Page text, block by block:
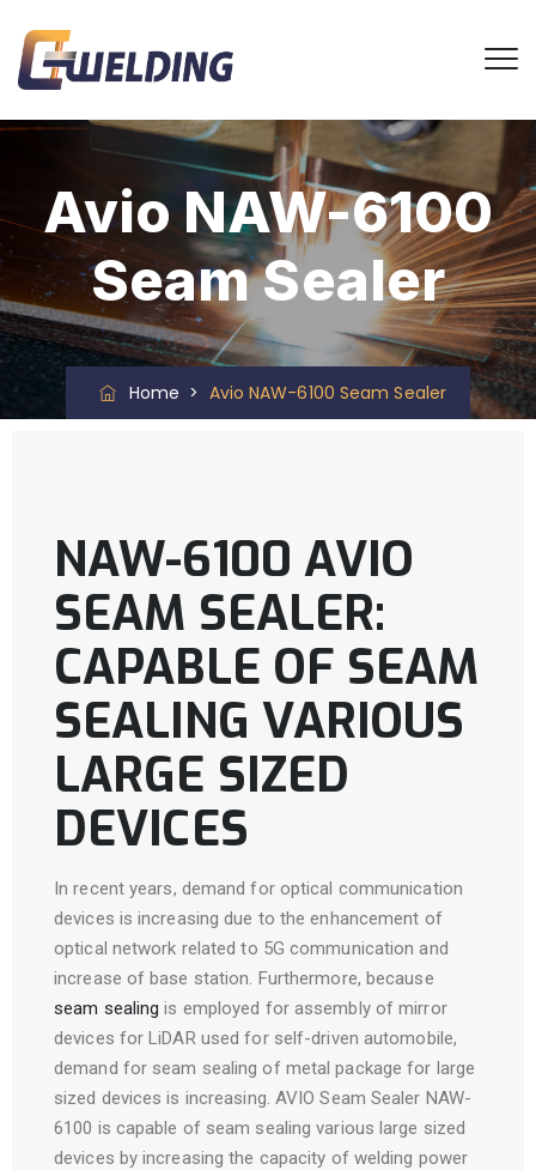
Avio NAW-6100
Seam Sealer
Home > Avio NAW-6100 Seam Sealer
NAW-6100 AVIO
SEAM SEALER:
CAPABLE OF SEAM
SEALING VARIOUS
LARGE SIZED
DEVICES
In recent years, demand for optical communication
devices is increasing due to the enhancement of
optical network related to 5G communication and
increase of base station. Furthermore, because
seam sealing is employed for assembly of mirror
devices for LiDAR used for self-driven automobile,
demand for seam sealing of metal package for large
sized devices is increasing. AVIO Seam Sealer NAW-
6100 is capable of seam sealing various large sized
devices by increasing the capacity of welding power